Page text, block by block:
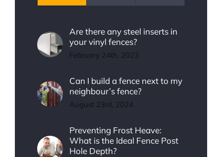
Are there any steel inserts in
your vinyl fences?
February 24th, 2023
Can I build a fence next to my
neighbour’s fence?
August 23rd, 2024
Preventing Frost Heave:
What is the Ideal Fence Post
Hole Depth?